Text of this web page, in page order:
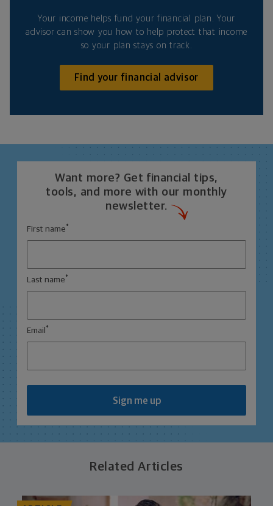
Your income helps fund your financial plan. Your
advisor can show you how to help protect that income
so your plan stays on track.
Find your financial advisor
Want more? Get financial tips,
tools, and more with our monthly
newsletter.
First name *
Last name *
Email *
Sign me up
Related Articles